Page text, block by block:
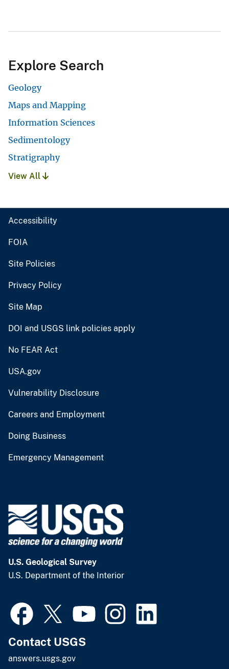
Explore Search
Geology
Maps and Mapping
Information Sciences
Sedimentology
Stratigraphy
View All
Accessibility
FOIA
Site Policies
Privacy Policy
Site Map
DOI and USGS link policies apply
No FEAR Act
USA.gov
Vulnerability Disclosure
Careers and Employment
Doing Business
Emergency Management
U.S. Geological Survey
U.S. Department of the Interior
Contact USGS
answers.usgs.gov